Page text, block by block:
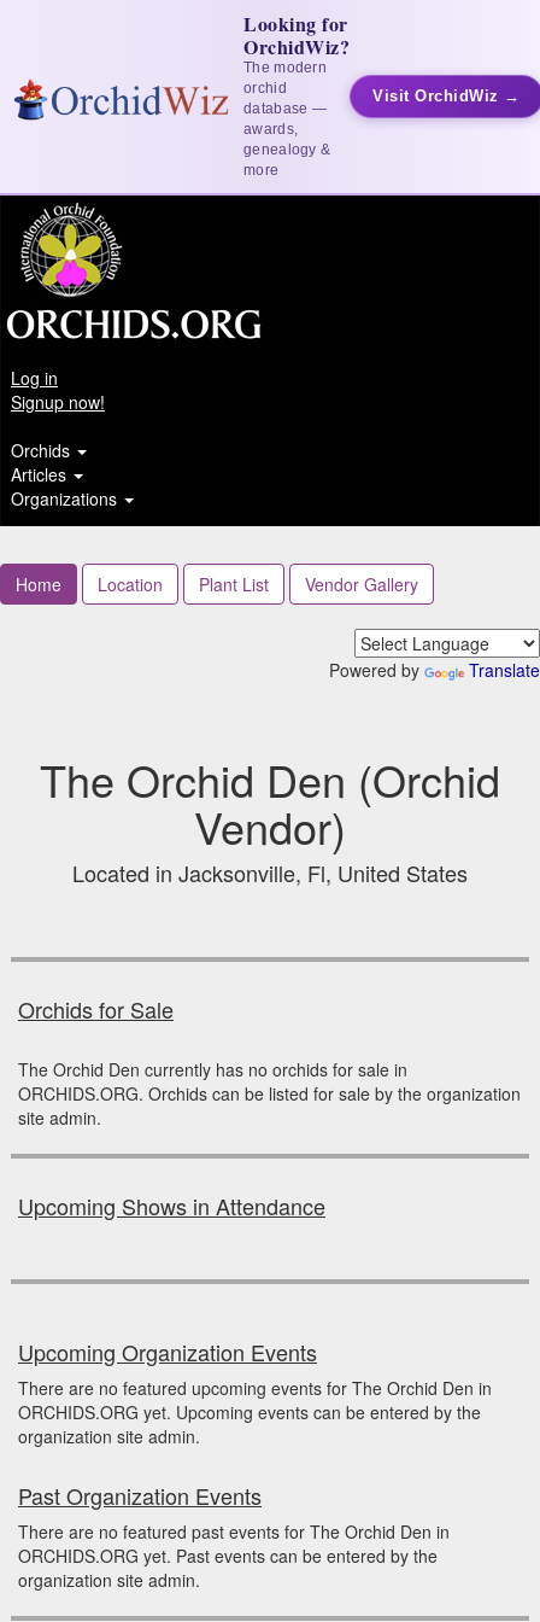
Looking for
OrchidWiz?
The modern
orchid
database —
awards,
genealogy &
more
Visit OrchidWiz →
Log in
Signup now!
Orchids
Articles
Organizations
Home Location Plant List Vendor Gallery
Powered by Translate
The Orchid Den (Orchid
Vendor)
Located in Jacksonville, Fl, United States
Orchids for Sale
The Orchid Den currently has no orchids for sale in
ORCHIDS.ORG. Orchids can be listed for sale by the organization
site admin.
Upcoming Shows in Attendance
Upcoming Organization Events
There are no featured upcoming events for The Orchid Den in
ORCHIDS.ORG yet. Upcoming events can be entered by the
organization site admin.
Past Organization Events
There are no featured past events for The Orchid Den in
ORCHIDS.ORG yet. Past events can be entered by the
organization site admin.